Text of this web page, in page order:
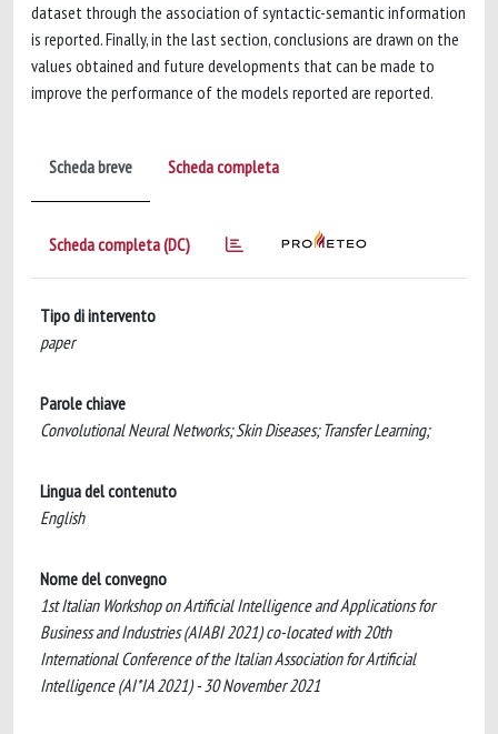
dataset through the association of syntactic-semantic information
is reported. Finally, in the last section, conclusions are drawn on the
values obtained and future developments that can be made to
improve the performance of the models reported are reported.
Scheda breve Scheda completa
Scheda completa (DC)
Tipo di intervento
paper
Parole chiave
Convolutional Neural Networks; Skin Diseases; Transfer Learning;
Lingua del contenuto
English
Nome del convegno
1st Italian Workshop on Artificial Intelligence and Applications for
Business and Industries (AIABI 2021) co-located with 20th
International Conference of the Italian Association for Artificial
Intelligence (AI*IA 2021) - 30 November 2021